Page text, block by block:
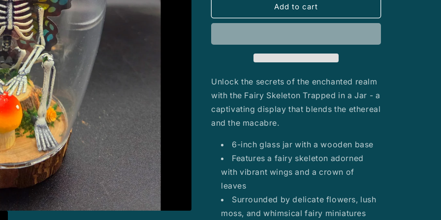
Skeleton
a
Fairy
Skeleton
a
Add to cart
Unlock the secrets of the enchanted realm
with the Fairy Skeleton Trapped in a Jar - a
captivating display that blends the ethereal
and the macabre.
6-inch glass jar with a wooden base
Features a fairy skeleton adorned
with vibrant wings and a crown of
leaves
Surrounded by delicate flowers, lush
moss, and whimsical fairy miniatures